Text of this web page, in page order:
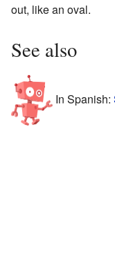
out, like an oval.
See also
In Spanish: